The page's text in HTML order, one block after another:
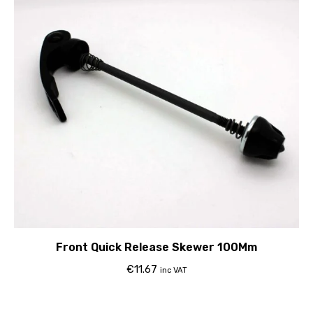
Front Quick Release Skewer 100Mm
€11.67 inc VAT